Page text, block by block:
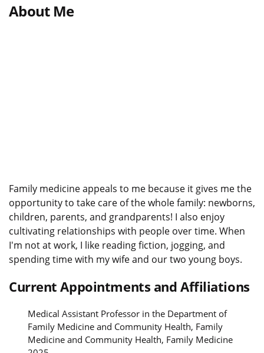
About Me
Family medicine appeals to me because it gives me the
opportunity to take care of the whole family: newborns,
children, parents, and grandparents! I also enjoy
cultivating relationships with people over time. When
I'm not at work, I like reading fiction, jogging, and
spending time with my wife and our two young boys.
Current Appointments and Affiliations
Medical Assistant Professor in the Department of
Family Medicine and Community Health, Family
Medicine and Community Health, Family Medicine